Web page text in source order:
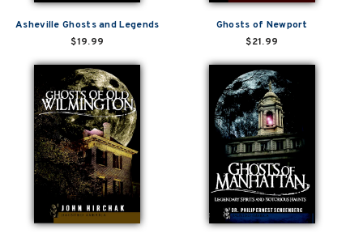
Asheville Ghosts and Legends
$19.99
Ghosts of Newport
$21.99